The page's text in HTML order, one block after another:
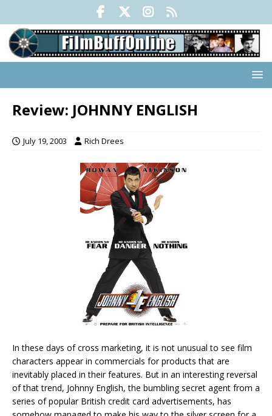
Review: JOHNNY ENGLISH
July 19, 2003 Rich Drees
In these days of cross marketing, it is not unusual to see film
characters appear in commercials for products that are
inevitably placed in their features. But in an interesting reversal
of that trend, Johnny English, the bumbling secret agent from a
series of popular British credit card advertisements, has